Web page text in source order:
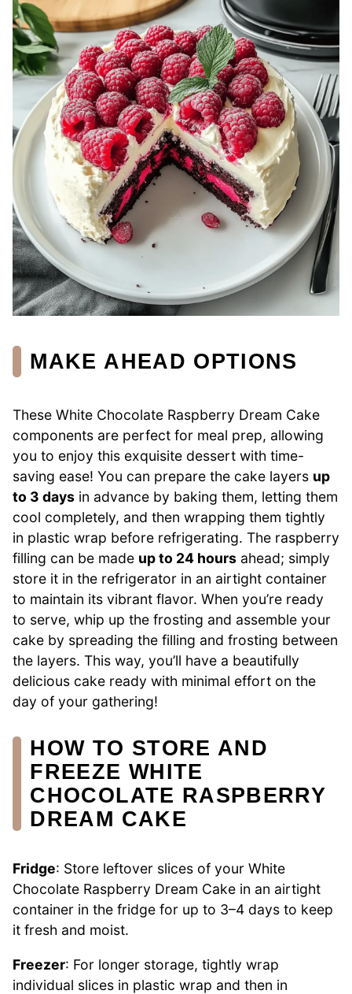
MAKE AHEAD OPTIONS
These White Chocolate Raspberry Dream Cake
components are perfect for meal prep, allowing
you to enjoy this exquisite dessert with time-
saving ease! You can prepare the cake layers up
to 3 days in advance by baking them, letting them
cool completely, and then wrapping them tightly
in plastic wrap before refrigerating. The raspberry
filling can be made up to 24 hours ahead; simply
store it in the refrigerator in an airtight container
to maintain its vibrant flavor. When you’re ready
to serve, whip up the frosting and assemble your
cake by spreading the filling and frosting between
the layers. This way, you’ll have a beautifully
delicious cake ready with minimal effort on the
day of your gathering!
HOW TO STORE AND
FREEZE WHITE
CHOCOLATE RASPBERRY
DREAM CAKE
Fridge: Store leftover slices of your White
Chocolate Raspberry Dream Cake in an airtight
container in the fridge for up to 3–4 days to keep
it fresh and moist.
Freezer: For longer storage, tightly wrap
individual slices in plastic wrap and then in